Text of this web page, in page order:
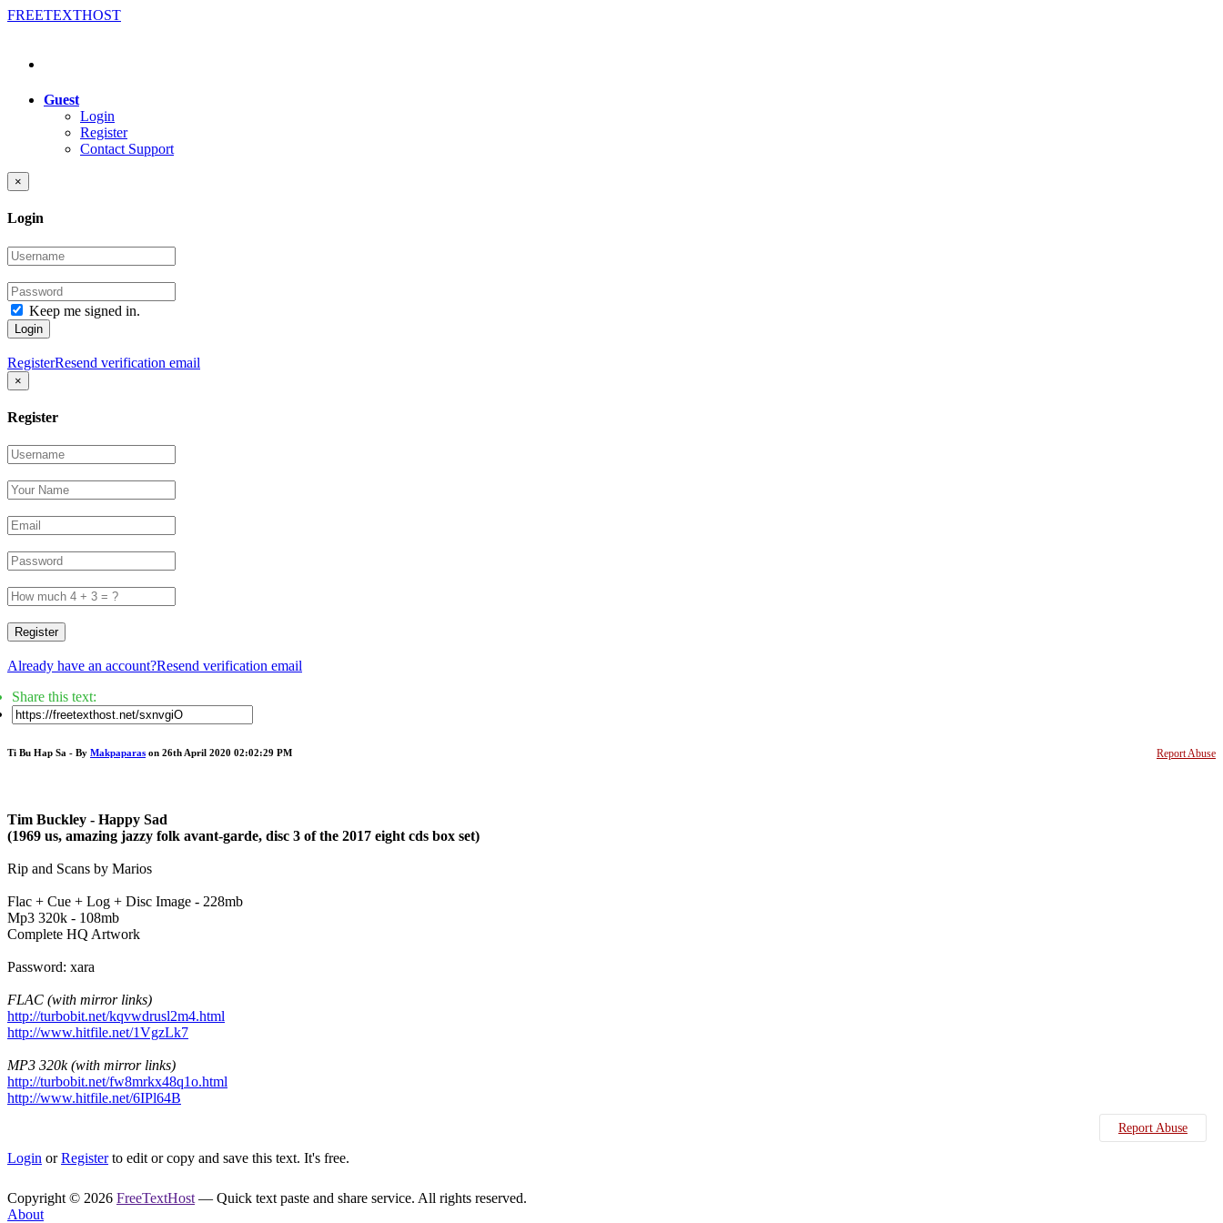
FREETEXTHOST
Guest
Login
Register
Contact Support
×
Login
Keep me signed in.
Login
RegisterResend verification email
×
Register
Register
Already have an account?Resend verification email
Share this text:
Report Abuse
Ti Bu Hap Sa - By Makpaparas on 26th April 2020 02:02:29 PM
Tim Buckley - Happy Sad
(1969 us, amazing jazzy folk avant-garde, disc 3 of the 2017 eight cds box set)
Rip and Scans by Marios
Flac + Cue + Log + Disc Image - 228mb
Mp3 320k - 108mb
Complete HQ Artwork
Password: xara
FLAC (with mirror links)
http://turbobit.net/kqvwdrusl2m4.html
http://www.hitfile.net/1VgzLk7
MP3 320k (with mirror links)
http://turbobit.net/fw8mrkx48q1o.html
http://www.hitfile.net/6IPl64B
Report Abuse
Login orRegisterto edit or copy and save this text. It's free.
Copyright © 2026 FreeTextHost — Quick text paste and share service. All rights reserved.
About